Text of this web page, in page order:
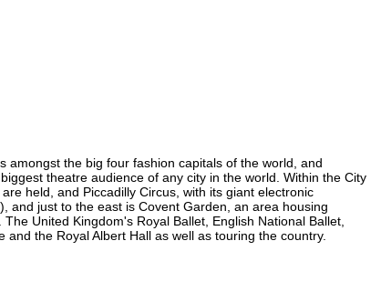
amongst the big four fashion capitals of the world, and
theatre audience of any city in the world. Within the City
held, and Piccadilly Circus, with its giant electronic
and just to the east is Covent Garden, an area housing
United Kingdom's Royal Ballet, English National Ballet,
the Royal Albert Hall as well as touring the country.